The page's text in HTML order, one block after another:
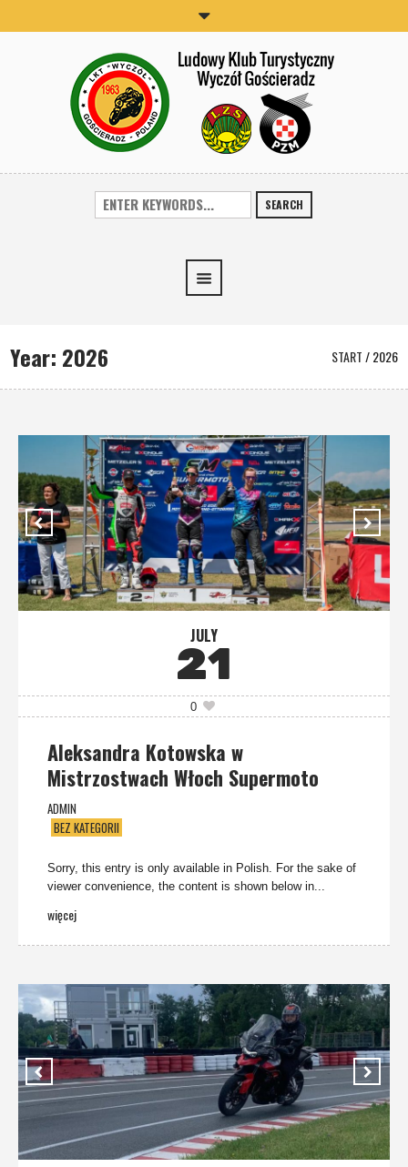
SEARCH
Year: 2026 START/2026
JULY
21
0
Aleksandra Kotowska w
Mistrzostwach Włoch Supermoto
ADMIN
BEZ KATEGORII
Sorry, this entry is only available in Polish. For the sake of
viewer convenience, the content is shown below in...
więcej